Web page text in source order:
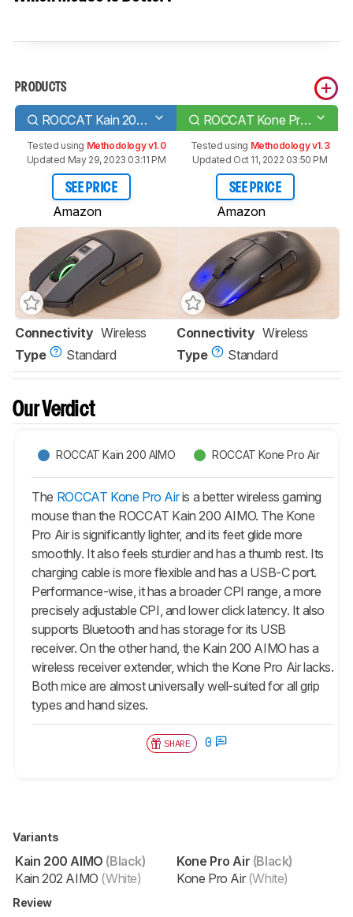
PRODUCTS
ROCCAT Kain 200 AIMO ROCCAT Kone Pro Air
Tested using Methodology v1.0
Updated May 29, 2023 03:11 PM
SEE PRICE
Amazon
Tested using Methodology v1.3
Updated Oct 11, 2022 03:50 PM
SEE PRICE
Amazon
Connectivity Wireless
Type
Standard
Connectivity Wireless
Type
Standard
Our Verdict
ROCCAT Kain 200 AIMO ROCCAT Kone Pro Air
The ROCCAT Kone Pro Airis a better wireless gaming
mouse than the ROCCAT Kain 200 AIMO. The Kone
Pro Airis significantly lighter, and its feet glide more
smoothly. It also feels sturdier and has a thumb rest. Its
charging cable is more flexible and has a USB-C port.
Performance-wise, it has a broader CPI range, a more
precisely adjustable CPI, and lower click latency. It also
supports Bluetooth and has storage for its USB
receiver. On the other hand, the Kain 200 AIMO has a
wireless receiver extender, which the Kone Pro Airlacks.
Both mice are almost universally well-suited for all grip
types and hand sizes.
SHARE 0
Variants
Kain 200 AIMO (Black)
Kain 202 AIMO (White)
Kone Pro Air (Black)
Kone Pro Air(White)
Review